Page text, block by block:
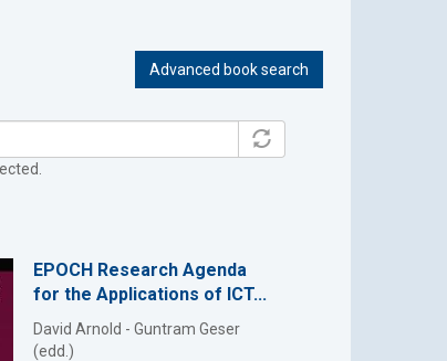
Advanced book search
EPOCH Research Agenda
for the Applications of ICT...
David Arnold - Guntram Geser
(edd.)